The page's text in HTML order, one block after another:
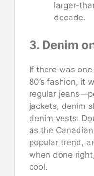
larger-
decade.
3. Denim
If there was
80’s fashion, it
regular
jackets, denim
denim vests.
as the
popular trend,
when done
cool.